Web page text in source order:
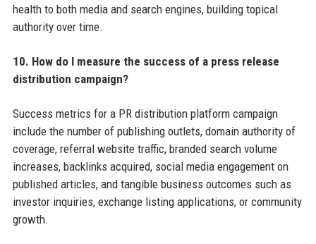
health to both media and search engines, building topical
authority over time.
10. How do I measure the success of a press release
distribution campaign?
Success metrics for a PR distribution platform campaign
include the number of publishing outlets, domain authority of
coverage, referral website traffic, branded search volume
increases, backlinks acquired, social media engagement on
published articles, and tangible business outcomes such as
investor inquiries, exchange listing applications, or community
growth.